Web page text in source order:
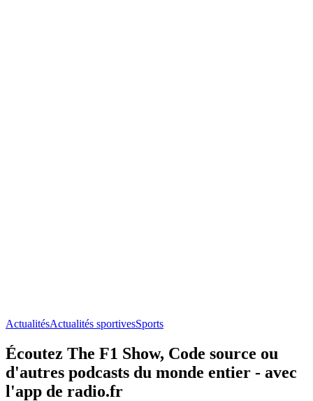
ActualitésActualités sportivesSports
Écoutez The F1 Show, Code source ou
d'autres podcasts du monde entier - avec
l'app de radio.fr